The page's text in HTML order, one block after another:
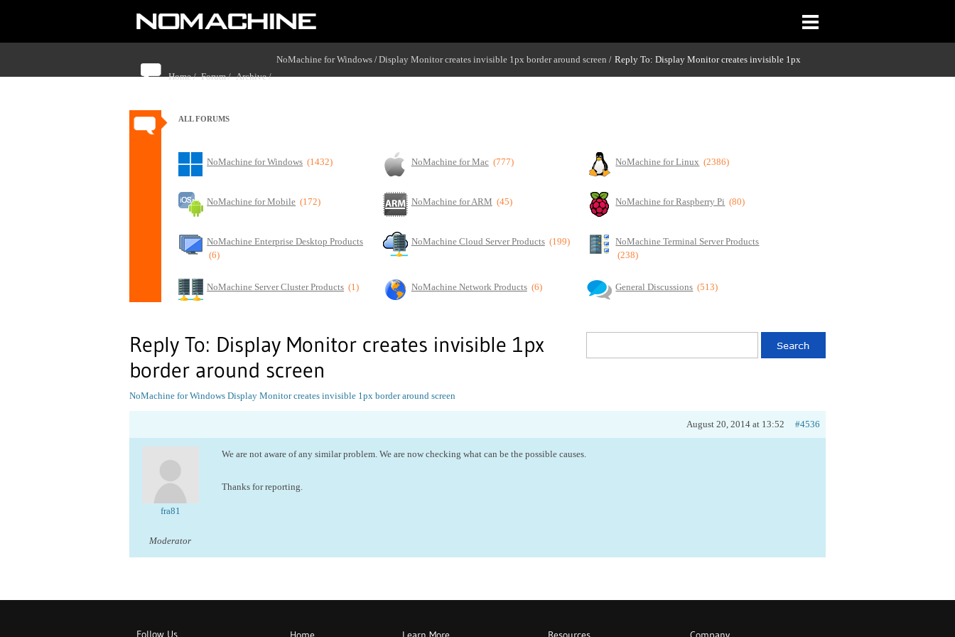
Home /Forum /Archive /
NoMachine for Windows /Display Monitor creates invisible 1px border around screen / Reply To: Display Monitor creates invisible 1px
ALL FORUMS
NoMachine for Windows (1432) NoMachine for Mac (777) NoMachine for Linux (2386)
NoMachine for Mobile (172) NoMachine for ARM (45) NoMachine for Raspberry Pi (80)
NoMachine Enterprise Desktop Products
(6)
NoMachine Cloud Server Products (199)
NoMachine Terminal Server Products
(238)
NoMachine Server Cluster Products (1) NoMachine Network Products (6) General Discussions (513)
Reply To: Display Monitor creates invisible 1px
border around screen
NoMachine for Windows Display Monitor creates invisible 1px border around screen
August 20, 2014 at 13:52 #4536
fra81
Moderator
We are not aware of any similar problem. We are now checking what can be the possible causes.
Thanks for reporting.
Follow Us